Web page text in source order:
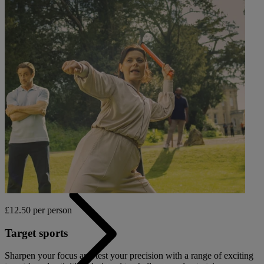
OUR DINING
MARKET KITCHEN
BRASSERIE32
THE BLUE ROOM AT THORESBY HALL
Back
OUR SPAS
TREATMENTS AND PACKAGES
£12.50 per person
Target sports
Sharpen your focus and test your precision with a range of exciting